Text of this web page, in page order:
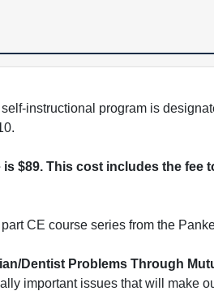
instructional program is
$89. This cost includes the fee
CE course series from the
Dentist Problems Through
important issues that will make